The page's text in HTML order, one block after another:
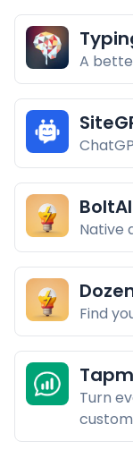
A
BoltAI
Native
Find
Turn